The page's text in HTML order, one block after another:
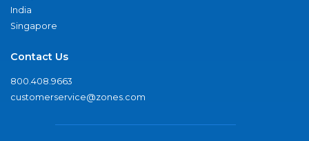
India
Singapore
Contact Us
800.408.9663
customerservice@zones.com